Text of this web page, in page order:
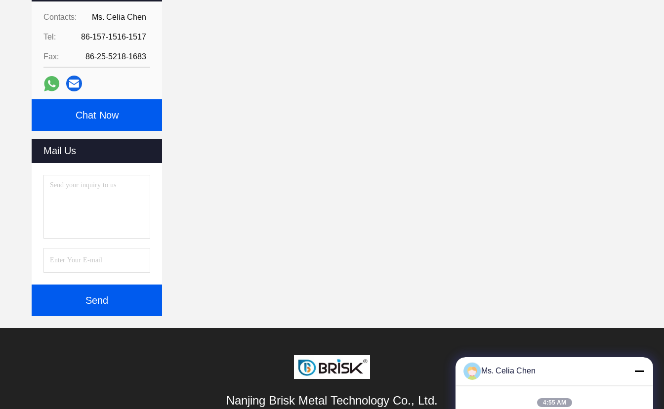
Contacts: Ms. Celia Chen
Tel: 86-157-1516-1517
Fax: 86-25-5218-1683
Chat Now
Mail Us
Send
Nanjing Brisk Metal Technology Co., Ltd.
Ms. Celia Chen
4:55 AM